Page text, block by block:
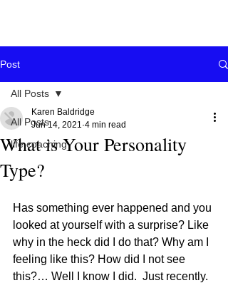
Post
All Posts
life coaching
All Posts
What is Your Personality
Type?
Karen Baldridge
Jun 14, 2021 4 min read
Has something ever happened and you
looked at yourself with a surprise? Like
why in the heck did I do that? Why am I
feeling like this? How did I not see
this?… Well I know I did.  Just recently.